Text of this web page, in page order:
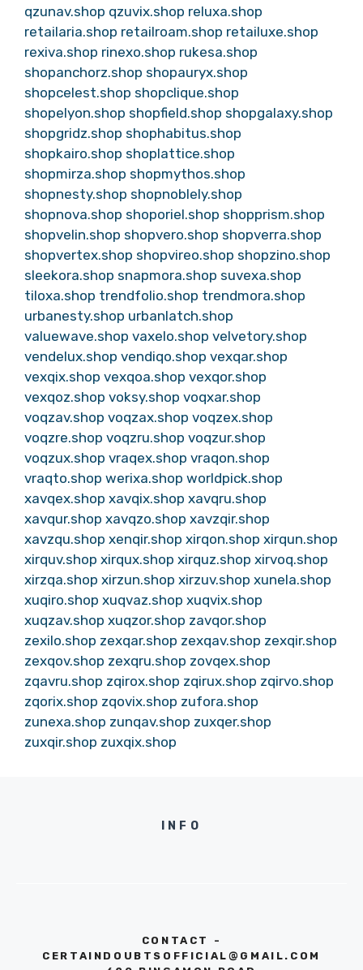
qzunav.shop qzuvix.shop reluxa.shop
retailaria.shop retailroam.shop retailuxe.shop
rexiva.shop rinexo.shop rukesa.shop
shopanchorz.shop shopauryx.shop
shopcelest.shop shopclique.shop
shopelyon.shop shopfield.shop shopgalaxy.shop
shopgridz.shop shophabitus.shop
shopkairo.shop shoplattice.shop
shopmirza.shop shopmythos.shop
shopnesty.shop shopnoblely.shop
shopnova.shop shoporiel.shop shopprism.shop
shopvelin.shop shopvero.shop shopverra.shop
shopvertex.shop shopvireo.shop shopzino.shop
sleekora.shop snapmora.shop suvexa.shop
tiloxa.shop trendfolio.shop trendmora.shop
urbanesty.shop urbanlatch.shop
valuewave.shop vaxelo.shop velvetory.shop
vendelux.shop vendiqo.shop vexqar.shop
vexqix.shop vexqoa.shop vexqor.shop
vexqoz.shop voksy.shop voqxar.shop
voqzav.shop voqzax.shop voqzex.shop
voqzre.shop voqzru.shop voqzur.shop
voqzux.shop vraqex.shop vraqon.shop
vraqto.shop werixa.shop worldpick.shop
xavqex.shop xavqix.shop xavqru.shop
xavqur.shop xavqzo.shop xavzqir.shop
xavzqu.shop xenqir.shop xirqon.shop xirqun.shop
xirquv.shop xirqux.shop xirquz.shop xirvoq.shop
xirzqa.shop xirzun.shop xirzuv.shop xunela.shop
xuqiro.shop xuqvaz.shop xuqvix.shop
xuqzav.shop xuqzor.shop zavqor.shop
zexilo.shop zexqar.shop zexqav.shop zexqir.shop
zexqov.shop zexqru.shop zovqex.shop
zqavru.shop zqirox.shop zqirux.shop zqirvo.shop
zqorix.shop zqovix.shop zufora.shop
zunexa.shop zunqav.shop zuxqer.shop
zuxqir.shop zuxqix.shop
INFO
CONTACT -
CERTAINDOUBTSOFFICIAL@GMAIL.COM